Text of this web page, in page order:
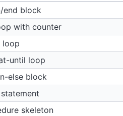
end block
with counter
loop
until loop
else block
skeleton